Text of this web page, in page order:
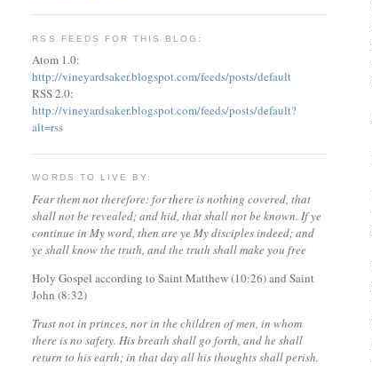
RSS FEEDS FOR THIS BLOG:
Atom 1.0:
http://vineyardsaker.blogspot.com/feeds/posts/default
RSS 2.0:
http://vineyardsaker.blogspot.com/feeds/posts/default?
alt=rss
WORDS TO LIVE BY:
Fear them not therefore: for there is nothing covered, that
shall not be revealed; and hid, that shall not be known. If ye
continue in My word, then are ye My disciples indeed; and
ye shall know the truth, and the truth shall make you free
Holy Gospel according to Saint Matthew (10:26) and Saint
John (8:32)
Trust not in princes, nor in the children of men, in whom
there is no safety. His breath shall go forth, and he shall
return to his earth; in that day all his thoughts shall perish.